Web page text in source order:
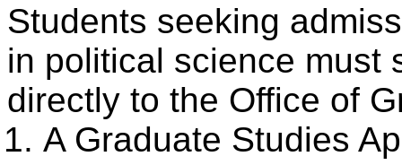
Students seeking
in political science must
directly to the Office of
A Graduate Studies